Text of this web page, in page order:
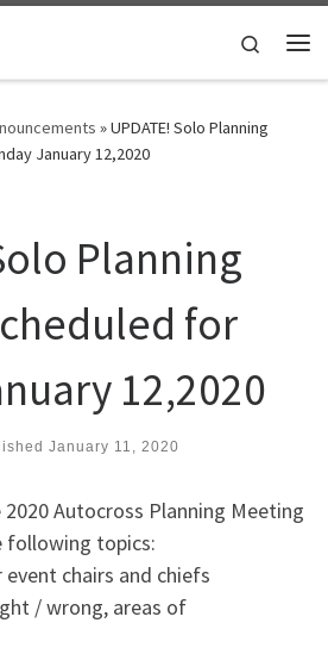
Search
»UPDATE! Solo Planning
January 12,2020
Planning
for
12,2020
January 11, 2020
Autocross Planning Meeting
following topics:
chairs and chiefs
/ wrong, areas of